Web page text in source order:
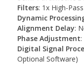
Filters: 1x High-Pass
Dynamic
Alignment Delay:
Phase Adjustment:
Digital Signal
Optional Software)